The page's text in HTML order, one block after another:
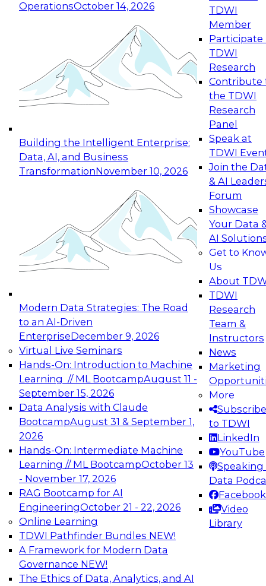
OperationsOctober 14, 2026
Building the Intelligent Enterprise:
Data, AI, and Business
TransformationNovember 10, 2026
Modern Data Strategies: The Road
to an AI-Driven
EnterpriseDecember 9, 2026
Virtual Live Seminars
Hands-On: Introduction to Machine
Learning // ML BootcampAugust 11 -
September 15, 2026
Data Analysis with Claude
BootcampAugust 31 & September 1,
2026
Hands-On: Intermediate Machine
Learning // ML BootcampOctober 13
- November 17, 2026
RAG Bootcamp for AI
EngineeringOctober 21 - 22, 2026
Online Learning
TDWI Pathfinder Bundles NEW!
A Framework for Modern Data
Governance NEW!
The Ethics of Data, Analytics, and AI
TDWI
Member
Participate
TDWI
Research
Contribute
the TDWI
Research
Panel
Speak at
TDWI
Join the
& AI
Forum
Showcase
Your Data
AI
Get to
Us
About
TDWI
Research
Team &
Instructors
News
Marketing
More
Subscribe
to TDWI
LinkedIn
YouTube
Speaking
Data
Facebook
Video
Library
Expert Panel: Reinventing Data Management
for Enterprise Innovation
This session focuses on how to modernize by
taking advantage of the latest technologies,
cloud data platforms and services, and best
October 19, 2026
Expert Panel: Building Generative and Agentic
Applications: From Data Foundations to Real-
Join this Expert Panel to learn how your
organization can advance from
experimentation to production-level generative
November 9, 2026
Expert Panel: Engineering the Future:
Architecting Scalable Data Platforms for AI and
Analytics
Join this Expert Panel to learn how to take
advantage of innovations in modern data
architecture.
December 7, 2026
TDWI On-Demand Webinars on
Data Management, Analytics, &
AI